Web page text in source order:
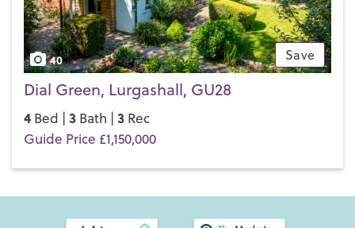
Save
40
Dial Green, Lurgashall, GU28
4 Bed | 3 Bath | 3 Rec
Guide Price £1,150,000